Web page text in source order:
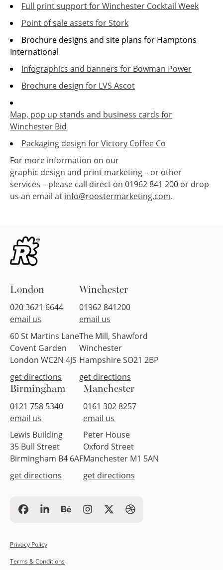
Full print support for Winchester Cocktail Week
Point of sale assets for Stork
Brochure designs and site plans for Hamptons
International
Infographics and banners for Bowman Power
Brochure design for LVS Ascot
Map, pop up stands and business cards for
Winchester Bid
Packaging design for Victory Coffee Co
For more information on our
graphic design and print marketing– or other
services – please call direct on 01962 841 200 or drop
us an email at info@roostermarketing.com.
London
020 3621 6644
email us
60 St Martins Lane
Covent Garden
London WC2N 4JS
get directions
Winchester
01962 841200
email us
The Mill, Shawford
Winchester
Hampshire SO21 2BP
get directions
Birmingham
0121 758 5340
email us
Lewis Building
35 Bull Street
Birmingham B4 6AF
get directions
Manchester
0161 302 8257
email us
Peter House
Oxford Street
Manchester M1 5AN
get directions
Privacy Policy
Terms & Conditions